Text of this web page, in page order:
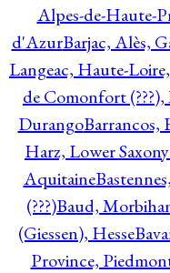
Alpes-de-Haute-
d'AzurBarjac, Alès,
Langeac, Haute-
de Comonfort
DurangoBarrancos,
Harz, Lower Saxony
Aquitaine
(???)Baud,
(Giessen), Hesse
Province,